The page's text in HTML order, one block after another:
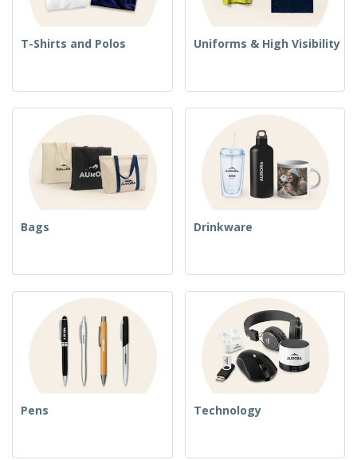
T-Shirts and Polos Uniforms & High Visibility
Bags Drinkware
Pens Technology